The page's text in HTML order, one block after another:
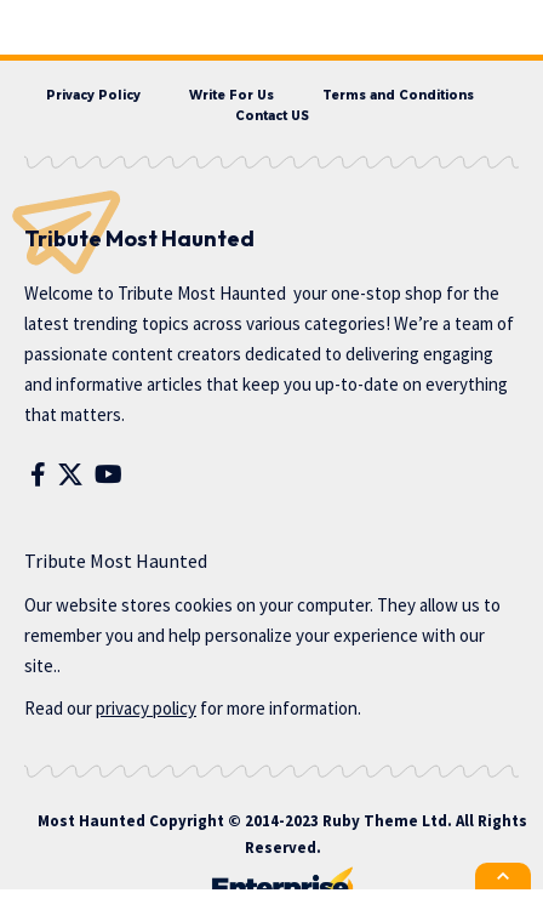
Privacy Policy Write For Us
Terms and Conditions
Contact US
Tribute Most Haunted
Welcome to Tribute Most Haunted your one-stop shop for the
latest trending topics across various categories! We’re a team of
passionate content creators dedicated to delivering engaging
and informative articles that keep you up-to-date on everything
that matters.
Tribute Most Haunted
Our website stores cookies on your computer. They allow us to
remember you and help personalize your experience with our
site..
Read ourprivacy policy for more information.
Most Haunted Copyright © 2014-2023 Ruby Theme Ltd. All Rights
Reserved.